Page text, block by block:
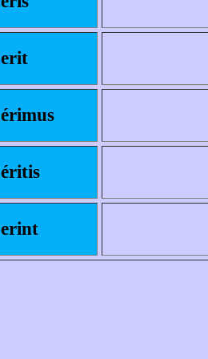
erit
érimus
éritis
erint